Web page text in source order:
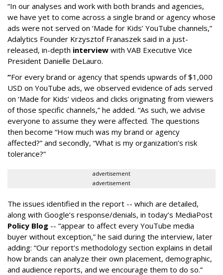
“In our analyses and work with both brands and agencies,
we have yet to come across a single brand or agency whose
ads were not served on ‘Made for Kids’ YouTube channels,”
Adalytics Founder Krzysztof Franaszek said in a just-
released, in-depth interview with VAB Executive Vice
President Danielle DeLauro.
“For every brand or agency that spends upwards of $1,000
USD on YouTube ads, we observed evidence of ads served
on ‘Made for Kids’ videos and clicks originating from viewers
of those specific channels,” he added. “As such, we advise
everyone to assume they were affected. The questions
then become “How much was my brand or agency
affected?” and secondly, “What is my organization’s risk
tolerance?”
advertisement
advertisement
The issues identified in the report -- which are detailed,
along with Google’s response/denials, in today’s MediaPost
Policy Blog -- “appear to affect every YouTube media
buyer without exception,” he said during the interview, later
adding: “Our report’s methodology section explains in detail
how brands can analyze their own placement, demographic,
and audience reports, and we encourage them to do so.”